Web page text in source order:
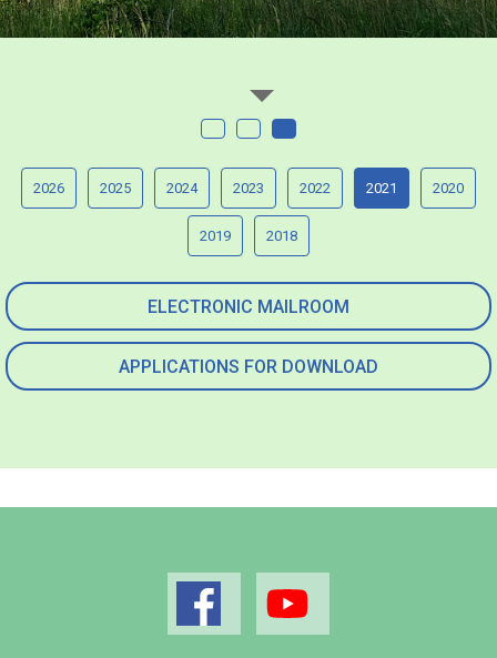
ELECTRONIC MAILROOM
APPLICATIONS FOR DOWNLOAD
2026 2025 2024 2023 2022 2021 2020
2019 2018